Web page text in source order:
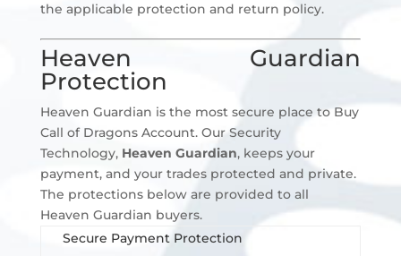
the applicable protection and return policy.
Heaven Guardian
Protection
Heaven Guardian is the most secure place to Buy
Call of Dragons Account. Our Security
Technology, Heaven Guardian, keeps your
payment, and your trades protected and private.
The protections below are provided to all
Heaven Guardian buyers.
Secure Payment Protection